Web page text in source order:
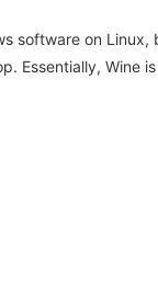
software on
Essentially, Wine